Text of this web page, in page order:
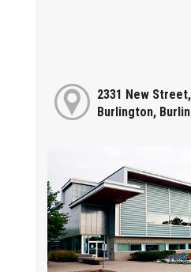
2331 New Street,
Burlington,